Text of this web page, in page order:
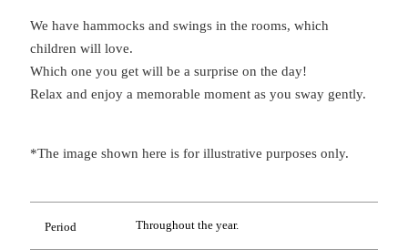
We have hammocks and swings in the rooms, which
children will love.
Which one you get will be a surprise on the day!
Relax and enjoy a memorable moment as you sway gently.
*The image shown here is for illustrative purposes only.
Period Throughout the year.